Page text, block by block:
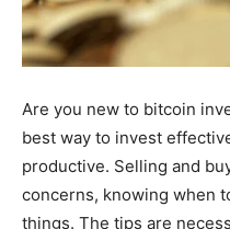
Are you new to bitcoin
best way to invest
productive. Selling and
concerns, knowing when
things. The tips are